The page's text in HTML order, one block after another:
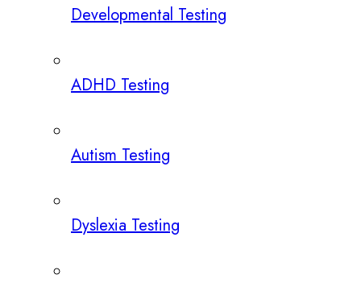
Developmental Testing
ADHD Testing
Autism Testing
Dyslexia Testing